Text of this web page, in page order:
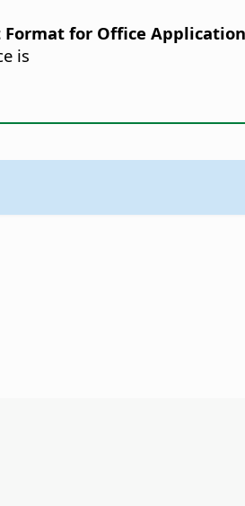
for Office
is